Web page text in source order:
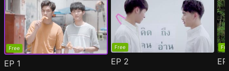
Free
EP 1
Free
EP 2